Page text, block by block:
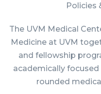
Policies
The UVM Medical
Medicine at UVM
and fellowship
academically
rounded